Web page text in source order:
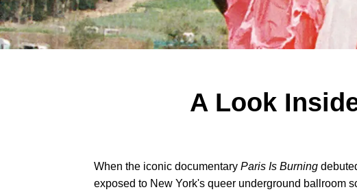
A Look
When the iconic documentary Paris Is Burning
exposed to New York's queer underground ballroom